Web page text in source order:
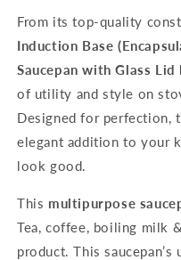
From its top-quality
Induction Base
Saucepan with Glass Lid
of utility and style on
Designed for perfection,
elegant addition to your
look good.
This multipurpose
Tea, coffee, boiling milk
product. This